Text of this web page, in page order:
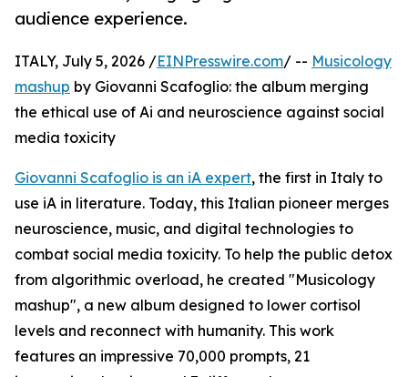
audience experience.
ITALY, July 5, 2026 /EINPresswire.com/ -- Musicology
mashup by Giovanni Scafoglio: the album merging
the ethical use of Ai and neuroscience against social
media toxicity
Giovanni Scafoglio is an iA expert, the first in Italy to
use iA in literature. Today, this Italian pioneer merges
neuroscience, music, and digital technologies to
combat social media toxicity. To help the public detox
from algorithmic overload, he created "Musicology
mashup", a new album designed to lower cortisol
levels and reconnect with humanity. This work
features an impressive 70,000 prompts, 21